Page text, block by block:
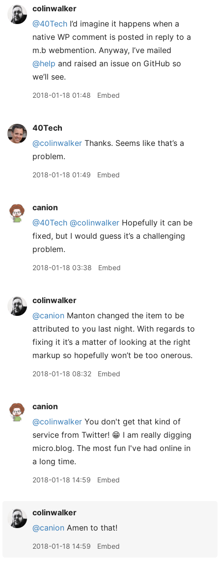
colinwalker
@40Tech I’d imagine it happens when a
native WP comment is posted in reply to a
m.b webmention. Anyway, I’ve mailed
@help and raised an issue on GitHub so
we’ll see.
2018-01-18 01:48 Embed
40Tech
@colinwalker Thanks. Seems like that’s a
problem.
2018-01-18 01:49 Embed
canion
@40Tech @colinwalker Hopefully it can be
fixed, but I would guess it’s a challenging
problem.
2018-01-18 03:38 Embed
colinwalker
@canion Manton changed the item to be
attributed to you last night. With regards to
fixing it it’s a matter of looking at the right
markup so hopefully won’t be too onerous.
2018-01-18 08:32 Embed
canion
@colinwalker You don't get that kind of
service from Twitter! 😁 I am really digging
micro.blog. The most fun I've had online in
a long time.
2018-01-18 14:59 Embed
colinwalker
@canion Amen to that!
2018-01-18 14:59 Embed